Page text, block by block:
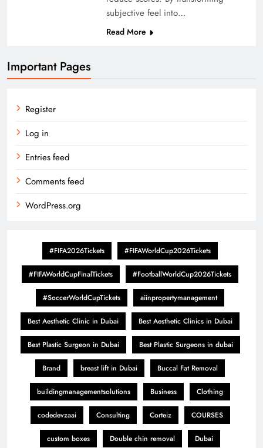
subjective feel into…
Read More
Important Pages
Register
Log in
Entries feed
Comments feed
WordPress.org
#FIFA2026Tickets #FIFAWorldCup2026Tickets
#FIFAWorldCupFinalTickets #FootballWorldCup2026Tickets
#SoccerWorldCupTickets aiinpropertymanagement
Best Aesthetic Clinic in Dubai Best Aesthetic Clinics in Dubai
Best Plastic Surgeon in Dubai Best Plastic Surgeons in dubai
Brand breast lift in Dubai Buccal Fat Removal
buildingmanagementsolutions Business Clothing
codedevzaai Consulting Corteiz COURSES
custom boxes Double chin removal Dubai